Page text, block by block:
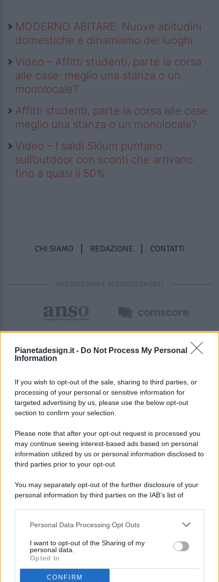
Pianetadesign.it - Do Not Process My Personal
Information
If you wish to opt-out of the sale, sharing to third parties, or
processing of your personal or sensitive information for
targeted advertising by us, please use the below opt-out
section to confirm your selection.
Please note that after your opt-out request is processed you
may continue seeing interest-based ads based on personal
information utilized by us or personal information disclosed to
third parties prior to your opt-out.
You may separately opt-out of the further disclosure of your
personal information by third parties on the IAB’s list of
This information may also be disclosed by us to third parties
disclose it to other third parties.
Personal Data Processing Opt Outs
I want to opt-out of the Sharing of my
personal data.
Opted In
CONFIRM
MODERNO ABITARE: Nuove abitudini
domestiche e dinamismo dei luoghi
Video – Affitti studenti, parte la corsa
alle case: meglio una stanza o un
monolocale?
Affitti studenti, parte la corsa alle case:
meglio una stanza o un monolocale?
Video – I saldi Sklum puntano
sull’outdoor con sconti che arrivano
fino a quasi il 50%
CHI SIAMO REDAZIONE CONTATTI
PARTNERSHIP E ACCREDITAMENTI
© 2026 - Pianeta Design - P.IVA 04827280654 - Testata
Registrata Al Tribunale Di Nocera Inferiore N. 8/2020 - RG N.
ISCRIZIONE AL ROC N. 35792 – ISCRITTA ALL’ANSO
(ASSOCIAZIONE NAZIONALE STAMPA ONLINE)
PREFERENZE PRIVACY